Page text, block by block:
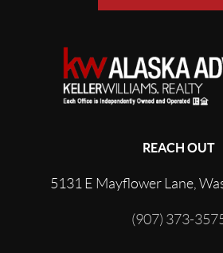
REACH OUT
5131 E Mayflower Lane,
(907) 373-